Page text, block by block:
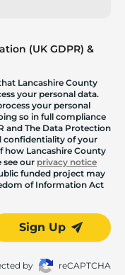
(UK GDPR) &
Lancashire County
your personal data.
your personal
so in full compliance
and The Data Protection
confidentiality of your
how Lancashire County
see our privacy notice
funded project may
of Information Act
Sign Up
by reCAPTCHA